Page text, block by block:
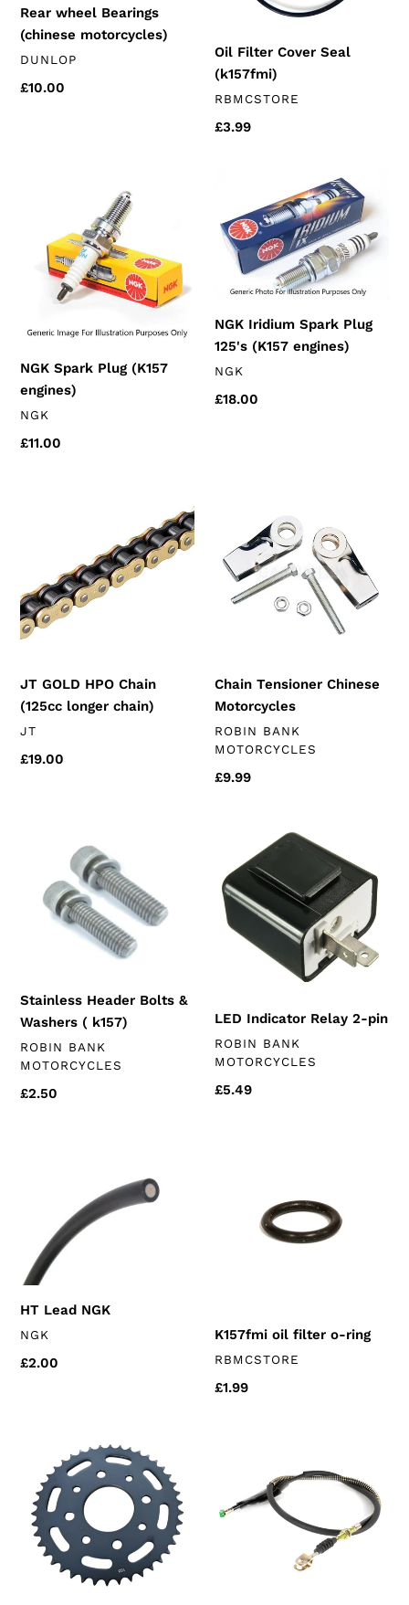
Rear wheel Bearings
(chinese motorcycles)
VENDOR
DUNLOP
Regular
£10.00
Oil Filter Cover Seal
(k157fmi)
VENDOR
RBMCSTORE
Regular
£3.99
(K157
engines)
NGK Spark Plug (K157
engines)
VENDOR
NGK
Regular
£11.00
Spark
Plug
125's
(K157
NGK Iridium Spark Plug
125's (K157 engines)
VENDOR
NGK
Regular
£18.00
(125cc
longer
chain)
JT GOLD HPO Chain
(125cc longer chain)
VENDOR
JT
Regular
£19.00
Tensioner
Chinese
Motorcycles
Chain Tensioner Chinese
Motorcycles
VENDOR
ROBIN BANK
MOTORCYCLES
Regular
£9.99
Washers
Stainless Header Bolts &
Washers ( k157)
VENDOR
ROBIN BANK
MOTORCYCLES
Regular
£2.50
Indicator
Relay
2-
pin
LED Indicator Relay 2-pin
VENDOR
ROBIN BANK
MOTORCYCLES
Regular
£5.49
HT Lead NGK
VENDOR
NGK
Regular
£2.00
K157fmi oil filter o-ring
VENDOR
RBMCSTORE
Regular
£1.99
Sprocket
(Various
sizes)
chinese
125's
K157